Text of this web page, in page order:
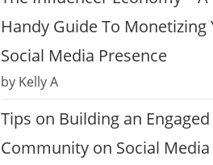
Handy Guide To Monetizing
Social Media Presence
by Kelly A
Tips on Building an Engaged
Community on Social Media